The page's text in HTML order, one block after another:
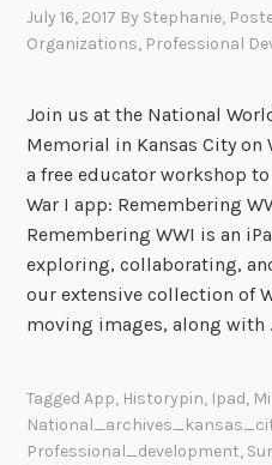
July 16, 2017 By Stephanie,
Organizations, Professional
Join us at the National
Memorial in Kansas City on
a free educator workshop
War I app: Remembering
Remembering WWI is an
exploring, collaborating,
our extensive collection of
moving images, along
TaggedApp, Historypin, Ipad,
Professional_development,